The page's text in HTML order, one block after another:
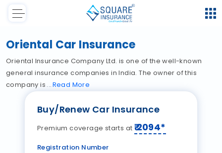
Oriental Car Insurance
Oriental Insurance Company Ltd. is one of the well-known
general insurance companies in India. The owner of this
company is Read More
Buy/Renew Car Insurance
Premium coverage starts at ₹2094*
Registration Number